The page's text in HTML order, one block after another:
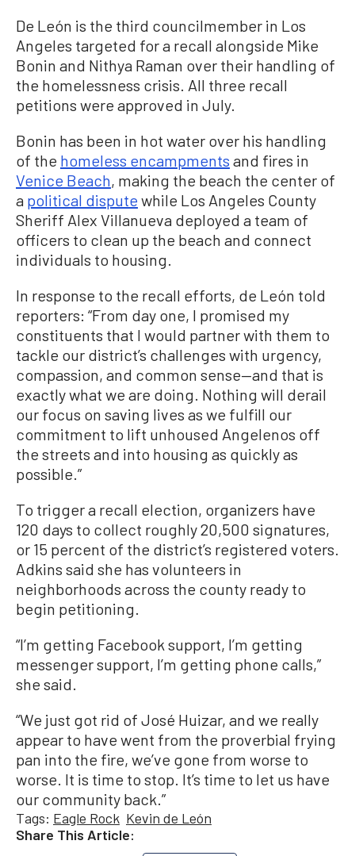
De León is the third councilmember in Los
Angeles targeted for a recall alongside Mike
Bonin and Nithya Raman over their handling of
the homelessness crisis. All three recall
petitions were approved in July.
Bonin has been in hot water over his handling
of the homeless encampments and fires in
Venice Beach, making the beach the center of
a political dispute while Los Angeles County
Sheriff Alex Villanueva deployed a team of
officers to clean up the beach and connect
individuals to housing.
In response to the recall efforts, de León told
reporters: “From day one, I promised my
constituents that I would partner with them to
tackle our district’s challenges with urgency,
compassion, and common sense—and that is
exactly what we are doing. Nothing will derail
our focus on saving lives as we fulfill our
commitment to lift unhoused Angelenos off
the streets and into housing as quickly as
possible.”
To trigger a recall election, organizers have
120 days to collect roughly 20,500 signatures,
or 15 percent of the district’s registered voters.
Adkins said she has volunteers in
neighborhoods across the county ready to
begin petitioning.
“I’m getting Facebook support, I’m getting
messenger support, I’m getting phone calls,”
she said.
“We just got rid of José Huizar, and we really
appear to have went from the proverbial frying
pan into the fire, we’ve gone from worse to
worse. It is time to stop. It’s time to let us have
our community back.”
Tags: Eagle Rock Kevin de León
Share This Article: